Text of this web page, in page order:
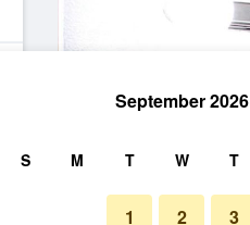
September 2026
S M T W T
1 2 3